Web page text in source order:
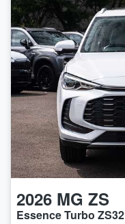
2026 MG ZS
Essence Turbo ZS32